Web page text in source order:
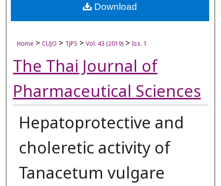
Digital Commons Network™
Home > CUJO > TJPS > Vol. 43 (2019) > Iss. 1
The Thai Journal of
Pharmaceutical Sciences
Hepatoprotective and
choleretic activity of
Tanacetum vulgare
Download